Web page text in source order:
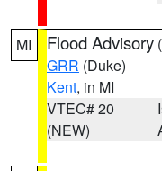
MI Flood Advisory (
GRR (Duke)
Kent, in MI
VTEC# 20
(NEW)